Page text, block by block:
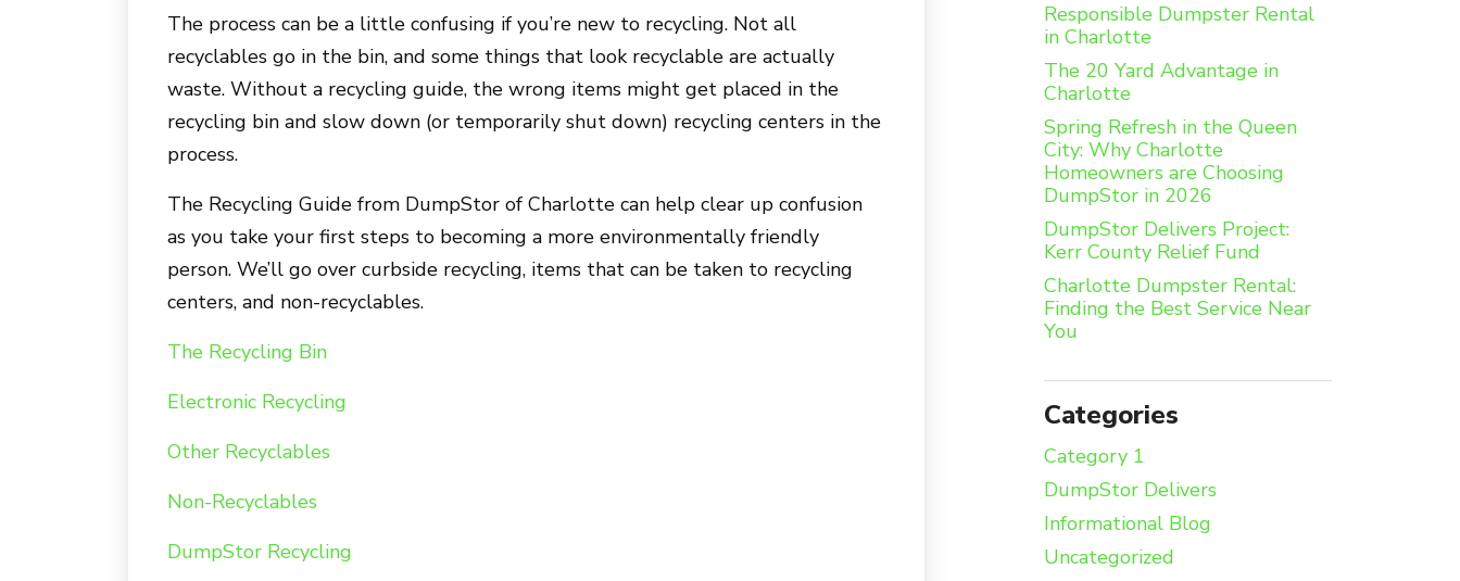
The process can be a little confusing if you’re new to recycling. Not all
recyclables go in the bin, and some things that look recyclable are actually
waste. Without a recycling guide, the wrong items might get placed in the
recycling bin and slow down (or temporarily shut down) recycling centers in the
process.
The Recycling Guide from DumpStor of Charlotte can help clear up confusion
as you take your first steps to becoming a more environmentally friendly
person. We’ll go over curbside recycling, items that can be taken to recycling
centers, and non-recyclables.
The Recycling Bin
Electronic Recycling
Other Recyclables
Non-Recyclables
DumpStor Recycling
Responsible Dumpster Rental
in Charlotte
The 20 Yard Advantage in
Charlotte
Spring Refresh in the Queen
City: Why Charlotte
Homeowners are Choosing
DumpStor in 2026
DumpStor Delivers Project:
Kerr County Relief Fund
Charlotte Dumpster Rental:
Finding the Best Service Near
You
Categories
Category 1
DumpStor Delivers
Informational Blog
Uncategorized